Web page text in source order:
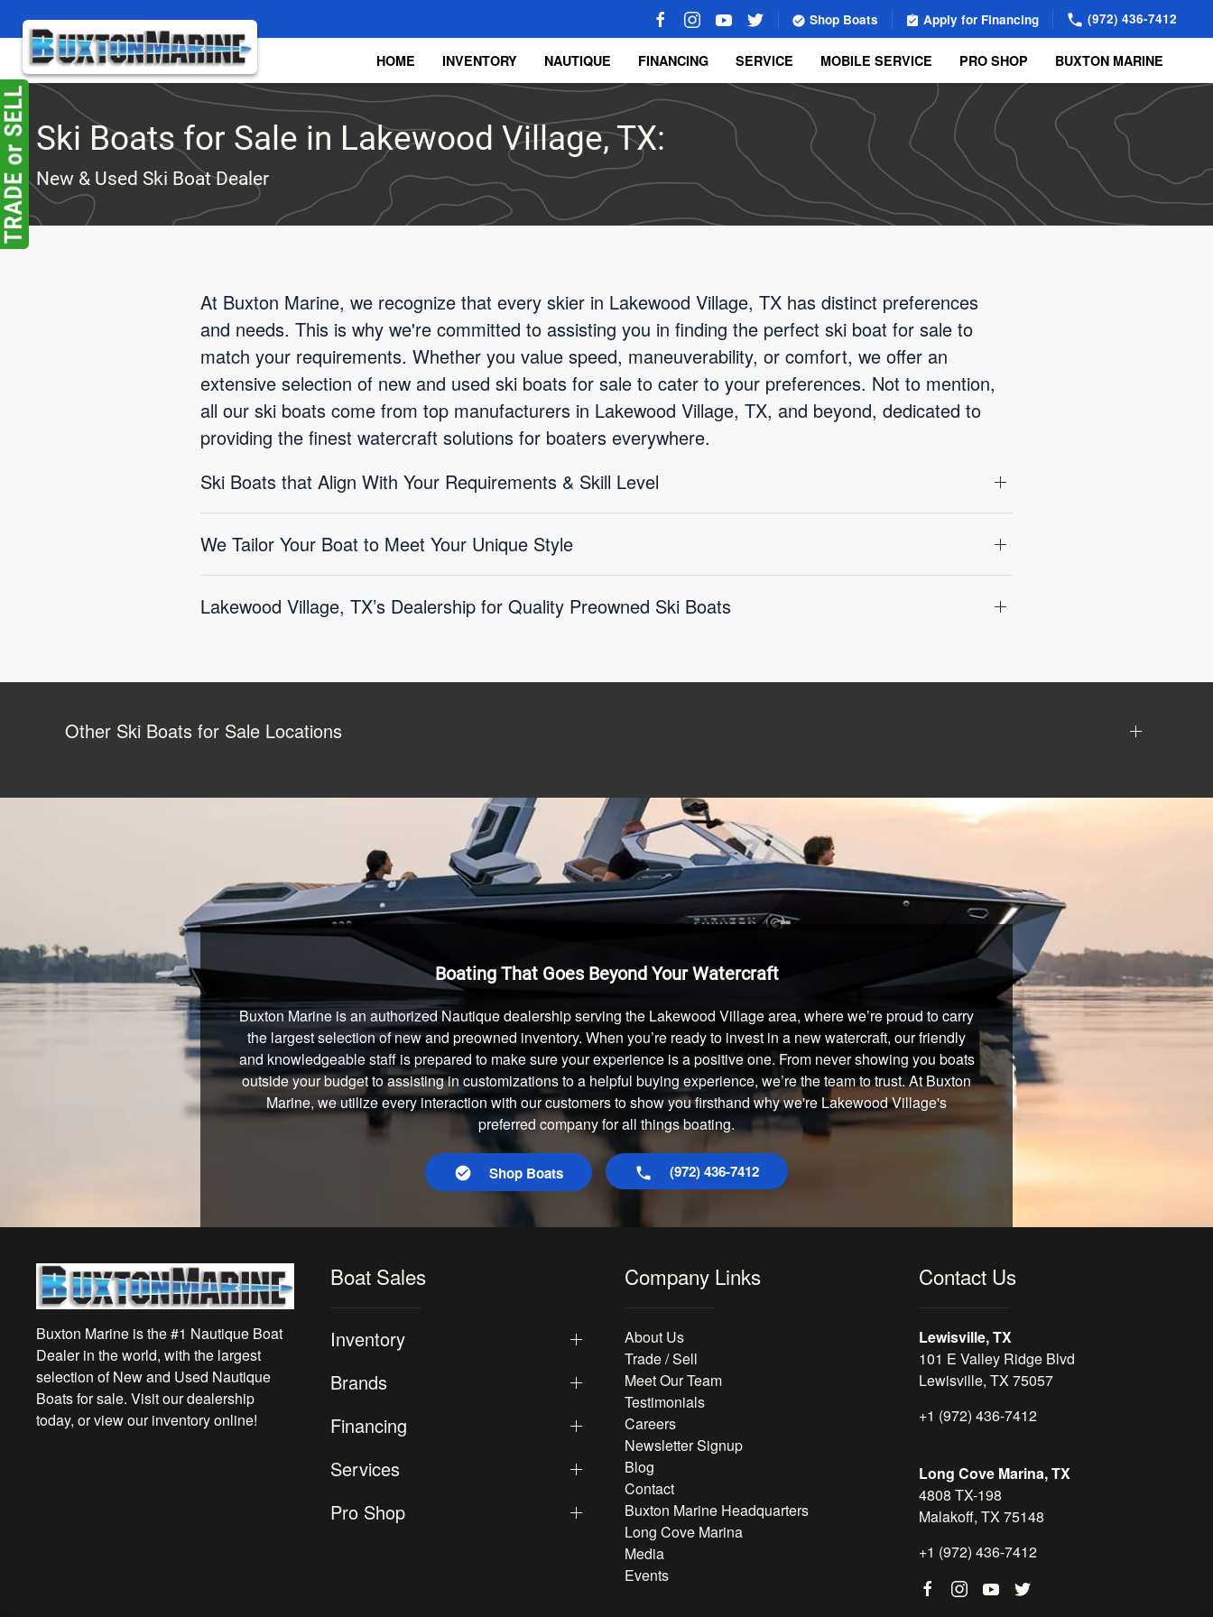
Skip to main content
Shop Boats Apply for Financing (972) 436-7412
HOME INVENTORY NAUTIQUE FINANCING SERVICE MOBILE SERVICE PRO SHOP BUXTON MARINE
Ski Boats for Sale in Lakewood Village, TX:
New & Used Ski Boat Dealer
At Buxton Marine, we recognize that every skier in Lakewood Village, TX has distinct preferences
and needs. This is why we're committed to assisting you in finding the perfect ski boat for sale to
match your requirements. Whether you value speed, maneuverability, or comfort, we offer an
extensive selection of new and used ski boats for sale to cater to your preferences. Not to mention,
all our ski boats come from top manufacturers in Lakewood Village, TX, and beyond, dedicated to
providing the finest watercraft solutions for boaters everywhere.
Ski Boats that Align With Your Requirements & Skill Level
We Tailor Your Boat to Meet Your Unique Style
Lakewood Village, TX’s Dealership for Quality Preowned Ski Boats
Other Ski Boats for Sale Locations
Boating That Goes Beyond Your Watercraft
Buxton Marine is an authorized Nautique dealership serving the Lakewood Village area, where we’re proud to carry
the largest selection of new and preowned inventory. When you’re ready to invest in a new watercraft, our friendly
and knowledgeable staff is prepared to make sure your experience is a positive one. From never showing you boats
outside your budget to assisting in customizations to a helpful buying experience, we’re the team to trust. At Buxton
Marine, we utilize every interaction with our customers to show you firsthand why we're Lakewood Village's
preferred company for all things boating.
Shop Boats (972) 436-7412
Buxton Marine is the #1 Nautique Boat
Dealer in the world, with the largest
selection of New and Used Nautique
Boats for sale. Visit our dealership
today, or view our inventory online!
Boat Sales
Inventory
Brands
Financing
Services
Pro Shop
Company Links
About Us
Trade / Sell
Meet Our Team
Testimonials
Careers
Newsletter Signup
Blog
Contact
Buxton Marine Headquarters
Long Cove Marina
Media
Events
Contact Us
Lewisville, TX
101 E Valley Ridge Blvd
Lewisville, TX 75057
+1 (972) 436-7412
Long Cove Marina, TX
4808 TX-198
Malakoff, TX 75148
+1 (972) 436-7412